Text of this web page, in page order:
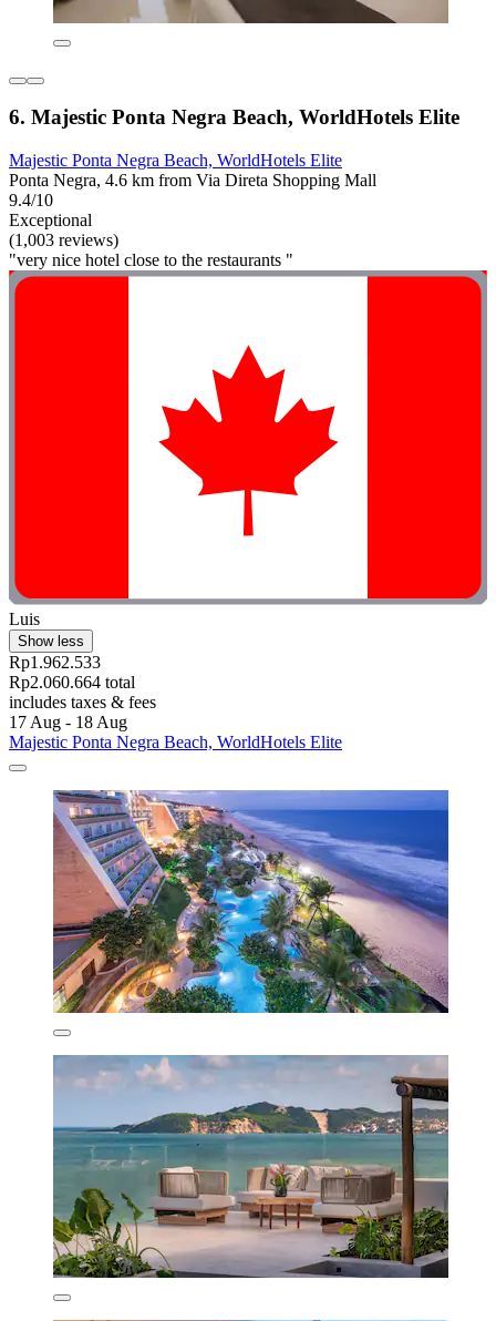
6. Majestic Ponta Negra Beach, WorldHotels Elite
Majestic Ponta Negra Beach, WorldHotels Elite
Ponta Negra, 4.6 km from Via Direta Shopping Mall
9.4/10
Exceptional
(1,003 reviews)
"very nice hotel close to the restaurants "
Luis
Show less
Rp1.962.533
Rp2.060.664 total
includes taxes & fees
17 Aug - 18 Aug
Majestic Ponta Negra Beach, WorldHotels Elite